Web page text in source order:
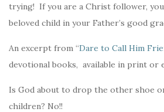
trying! If you are a Christ follower, you
beloved child in your Father’s good
An excerpt from “Dare to Call Him
devotional books, available in print or
Is God about to drop the other shoe
children? No!!